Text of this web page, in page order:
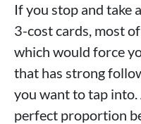
If you stop and take
3-cost cards, most
which would force
that has strong
you want to tap
perfect proportion